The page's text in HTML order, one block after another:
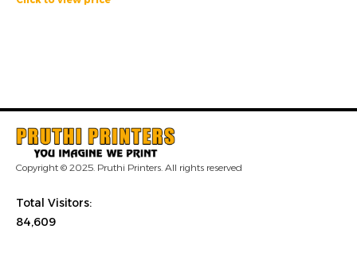
Copyright © 2025. Pruthi Printers. All rights reserved
Total Visitors:
84,609